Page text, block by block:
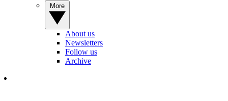
About us
Newsletters
Follow us
Archive